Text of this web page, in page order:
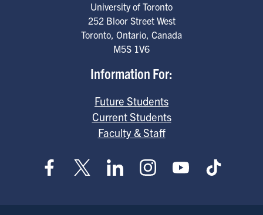
University of Toronto
252 Bloor Street West
Toronto, Ontario, Canada
M5S 1V6
Information For:
Future Students
Current Students
Faculty & Staff